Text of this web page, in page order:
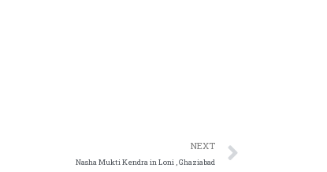
NEXT
Nasha Mukti Kendra in Loni , Ghaziabad